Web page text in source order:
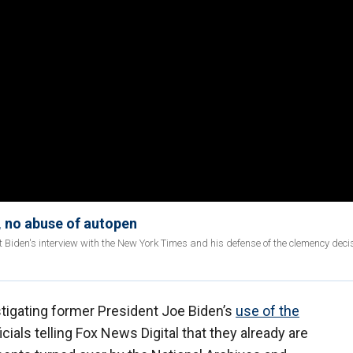
abuse of autopen
interview with the New York Times and his defense of the clemency
former President Joe Biden’s use of the
telling Fox News Digital that they already are